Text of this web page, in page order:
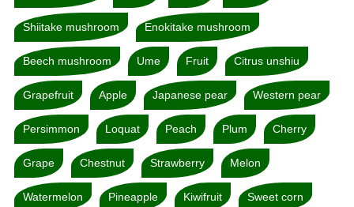
Shiitake mushroom Enokitake mushroom
Beech mushroom Ume Fruit Citrus unshiu
Grapefruit Apple Japanese pear Western pear
Persimmon Loquat Peach Plum Cherry
Grape Chestnut Strawberry Melon
Watermelon Pineapple Kiwifruit Sweet corn